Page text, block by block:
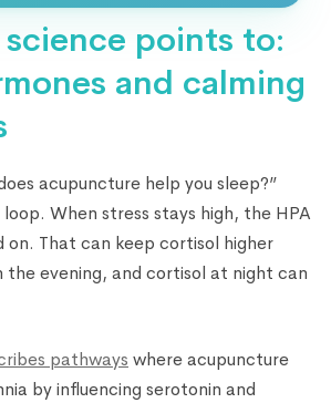
points to:
and calming
acupuncture help you sleep?”
When stress stays high, the HPA
on. That can keep cortisol higher
the evening, and cortisol at night can
pathways where acupuncture
by influencing serotonin and